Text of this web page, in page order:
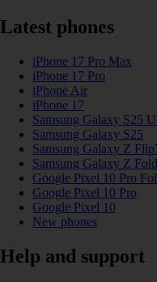
Latest phones
iPhone 17 Pro Max
iPhone 17 Pro
iPhone Air
iPhone 17
Samsung Galaxy S25
Samsung Galaxy S25
Samsung Galaxy Z
Samsung Galaxy Z
Google Pixel 10 Pro
Google Pixel 10 Pro
Google Pixel 10
New phones
Help and support